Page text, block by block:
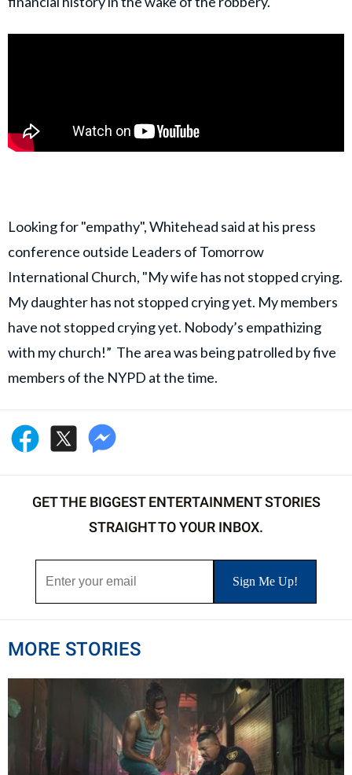
Looking for "empathy", Whitehead said at his press
conference outside Leaders of Tomorrow
International Church, "My wife has not stopped crying.
My daughter has not stopped crying yet. My members
have not stopped crying yet. Nobody’s empathizing
with my church!” The area was being patrolled by five
members of the NYPD at the time.
GET THE BIGGEST ENTERTAINMENT STORIES
STRAIGHT TO YOUR INBOX.
MORE STORIES